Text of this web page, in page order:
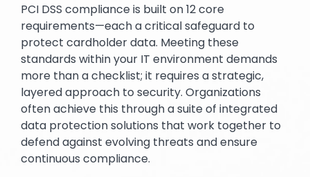
Text
PCI DSS compliance is built on 12 core
requirements—each a critical safeguard to
protect cardholder data. Meeting these
standards within your IT environment demands
more than a checklist; it requires a strategic,
layered approach to security. Organizations
often achieve this through a suite of integrated
data protection solutions that work together to
defend against evolving threats and ensure
continuous compliance.